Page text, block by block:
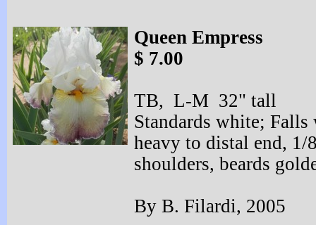
Queen Empress
$ 7.00
TB, L-M 32" tall
Standards white;
heavy to distal end,
shoulders, beards
By B. Filardi, 2005